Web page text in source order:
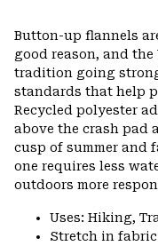
Button-up flannels
good reason, and
tradition going
standards that help
Recycled polyester
above the crash pad
cusp of summer and
one requires less
outdoors more
Uses: Hiking,
Stretch in